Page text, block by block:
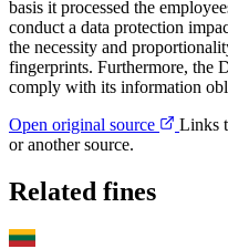
basis it processed the
conduct a data protection
the necessity and
fingerprints. Furthermore, the
comply with its information
Open original source
Links
or another source.
Related fines